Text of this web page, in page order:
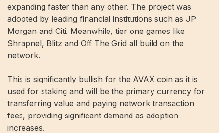
expanding faster than any other. The project was
adopted by leading financial institutions such as JP
Morgan and Citi. Meanwhile, tier one games like
Shrapnel, Blitz and Off The Grid all build on the
network.
This is significantly bullish for the AVAX coin as it is
used for staking and will be the primary currency for
transferring value and paying network transaction
fees, providing significant demand as adoption
increases.